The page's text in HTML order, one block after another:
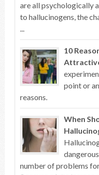
are all psychologically
to hallucinogens, the
...
10
point or
reasons.
When
number of problems